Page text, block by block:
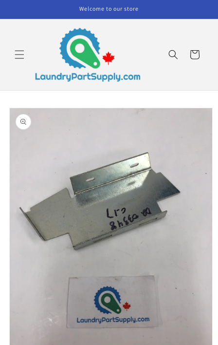
Welcome to our store
Cart
Skip to
product
information